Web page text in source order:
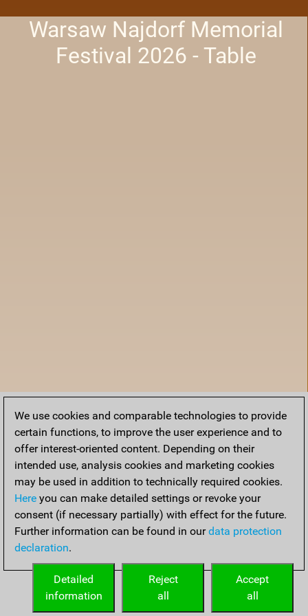
Warsaw Najdorf Memorial
Festival 2026 - Table
Home
We use cookies and comparable technologies to provide
certain functions, to improve the user experience and to
offer interest-oriented content. Depending on their
intended use, analysis cookies and marketing cookies
may be used in addition to technically required cookies.
Here you can make detailed settings or revoke your
consent (if necessary partially) with effect for the future.
Further information can be found in ourdata protection
declaration.
Accept
all
Reject
all
Detailed
information